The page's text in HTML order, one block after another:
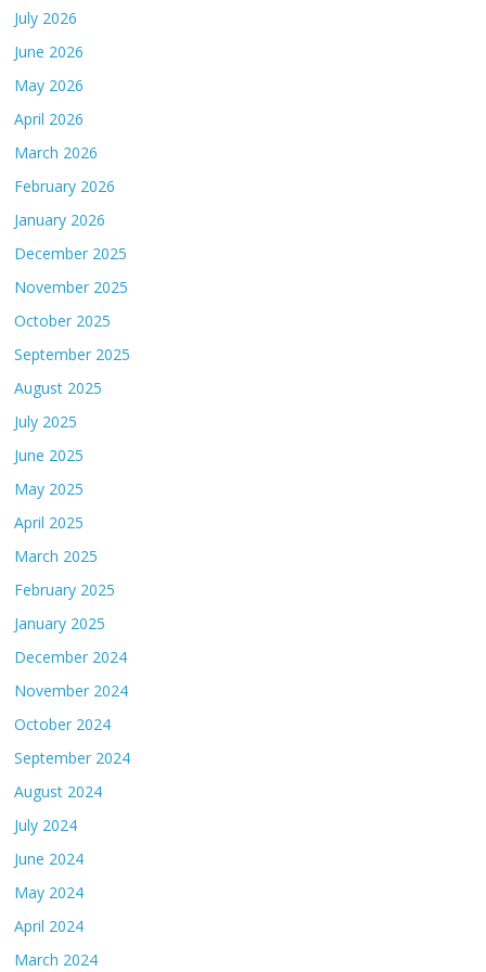
July 2026
June 2026
May 2026
April 2026
March 2026
February 2026
January 2026
December 2025
November 2025
October 2025
September 2025
August 2025
July 2025
June 2025
May 2025
April 2025
March 2025
February 2025
January 2025
December 2024
November 2024
October 2024
September 2024
August 2024
July 2024
June 2024
May 2024
April 2024
March 2024